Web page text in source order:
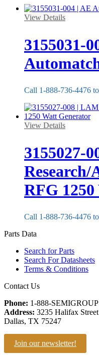
View Details
3155031-
Call 1-888-736-4476
View Details
3155027-
Research/
RFG
Call 1-888-736-4476
Parts Data
Search for Parts
Search For Datasheets
Terms & Conditions
Contact Us
Phone: 1-888-SEMIGROUP
Address: 3235 Halifax Street
Dallas, TX 75247
Join our newsletter!